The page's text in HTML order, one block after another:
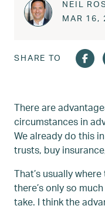
NEIL
Posted on
MAR 16,
SHARE TO
There are
circumstances in
We already do this
trusts, buy
That’s usually
there’s only so
take. I think the